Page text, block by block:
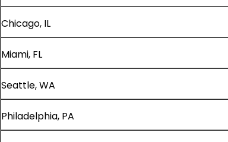
Chicago, IL
Miami, FL
Seattle, WA
Philadelphia, PA